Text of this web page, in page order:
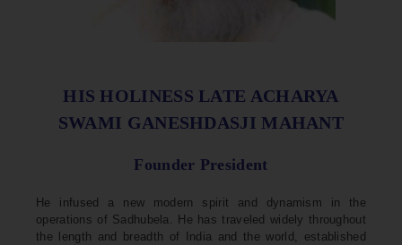
HIS HOLINESS LATE ACHARYA
SWAMI GANESHDASJI MAHANT
Founder President
He infused a new modern spirit and dynamism in the
operations of Sadhubela. He has traveled widely throughout
the length and breadth of India and the world, established